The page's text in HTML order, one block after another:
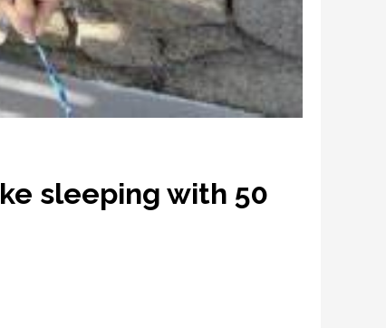
sleeping with 50